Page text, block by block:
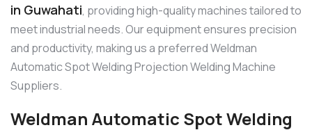
in Guwahati, providing high-quality machines tailored to
meet industrial needs. Our equipment ensures precision
and productivity, making us a preferred Weldman
Automatic Spot Welding Projection Welding Machine
Suppliers.
Weldman Automatic Spot Welding